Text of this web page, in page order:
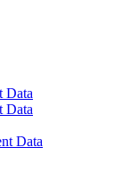
Data
Data
Data